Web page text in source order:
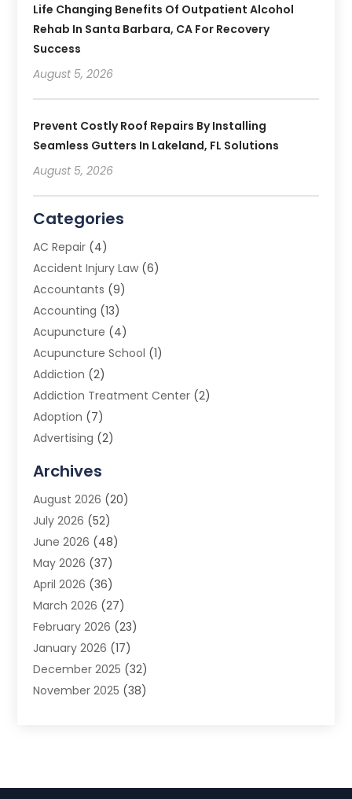
Life Changing Benefits Of Outpatient Alcohol
Rehab In Santa Barbara, CA For Recovery
Success
August 5, 2026
Prevent Costly Roof Repairs By Installing
Seamless Gutters In Lakeland, FL Solutions
August 5, 2026
Categories
AC Repair (4)
Accident Injury Law (6)
Accountants (9)
Accounting (13)
Acupuncture (4)
Acupuncture School (1)
Addiction (2)
Addiction Treatment Center (2)
Adoption (7)
Advertising (2)
Advertising Photographer
Agricultural Product Wholesaler
Agricultural Service
Agriculture (3)
Air Conditioner
Air Conditioning
Air Conditioning Contractors & Systems
Air Quality Control(2)
Alarm System (5)
Alcohol Manufacturer
Allergy(1)
Archives
August 2026 (20)
July 2026 (52)
June 2026 (48)
May 2026 (37)
April 2026 (36)
March 2026 (27)
February 2026 (23)
January 2026 (17)
December 2025 (32)
November 2025 (38)